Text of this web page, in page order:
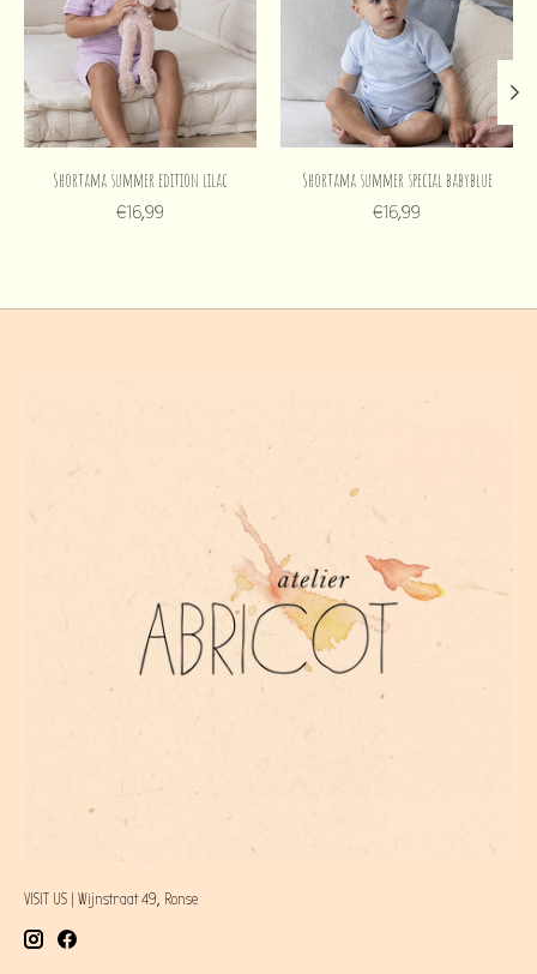
Shortama summer edition lilac
€16,99
Shortama summer special babyblue
€16,99
VISIT US | Wijnstraat 49, Ronse